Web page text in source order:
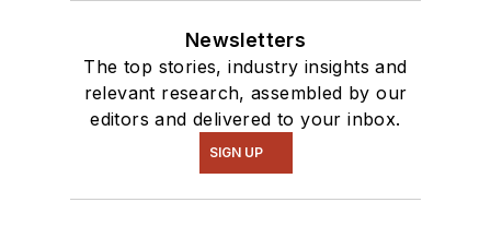
Newsletters
The top stories, industry insights and
relevant research, assembled by our
editors and delivered to your inbox.
SIGN UP